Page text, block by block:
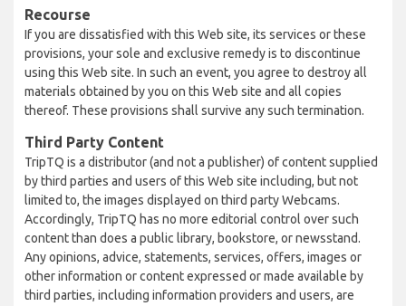
Recourse
If you are dissatisfied with this Web site, its services or these
provisions, your sole and exclusive remedy is to discontinue
using this Web site. In such an event, you agree to destroy all
materials obtained by you on this Web site and all copies
thereof. These provisions shall survive any such termination.
Third Party Content
TripTQ is a distributor (and not a publisher) of content supplied
by third parties and users of this Web site including, but not
limited to, the images displayed on third party Webcams.
Accordingly, TripTQ has no more editorial control over such
content than does a public library, bookstore, or newsstand.
Any opinions, advice, statements, services, offers, images or
other information or content expressed or made available by
third parties, including information providers and users, are